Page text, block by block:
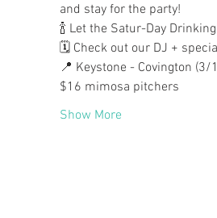
and stay for the party!
🍾 Let the Satur-Day
🗓️ Check out our DJ +
📍 Keystone - Covington
$16 mimosa pitchers
Show More